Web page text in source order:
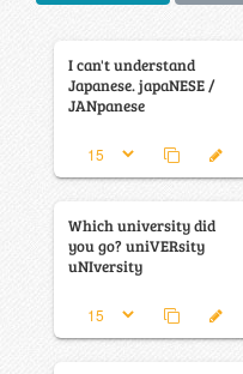
I can't understand
Japanese. japaNESE /
JANpanese
Which university did
you go? uniVERsity
uNIversity